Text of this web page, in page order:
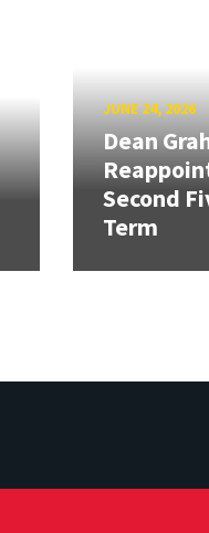
JUNE 24, 2026
Dean
Second
Term